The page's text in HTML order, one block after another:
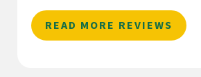
READ MORE REVIEWS